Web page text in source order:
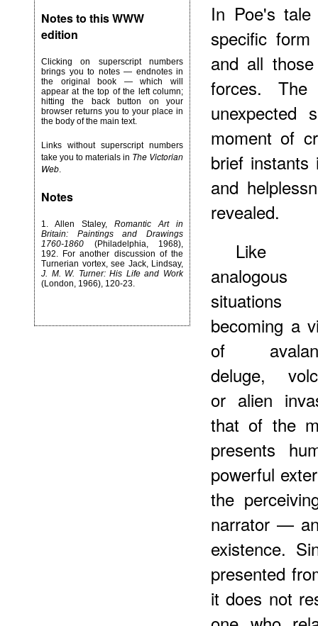
Notes to this WWW
edition
Clicking on superscript numbers
brings you to notes — endnotes in
the original book — which will
appear at the top of the left column;
hitting the back button on your
browser returns you to your place in
the body of the main text.
Links without superscript numbers
take you to materials in The Victorian
Web.
Notes
1. Allen Staley, Romantic Art in
Britain: Paintings and Drawings
1760-1860 (Philadelphia, 1968),
192. For another discussion of the
Turnerian vortex, see Jack, Lindsay,
J. M. W. Turner: His Life and Work
(London, 1966), 120-23.
In Poe's
specific
and all
forces.
unexpected
moment of
brief instants
and
revealed.
Like
analogous
becoming a
of
deluge,
or alien
that of the
presents
powerful
the
narrator —
existence.
presented
it does not